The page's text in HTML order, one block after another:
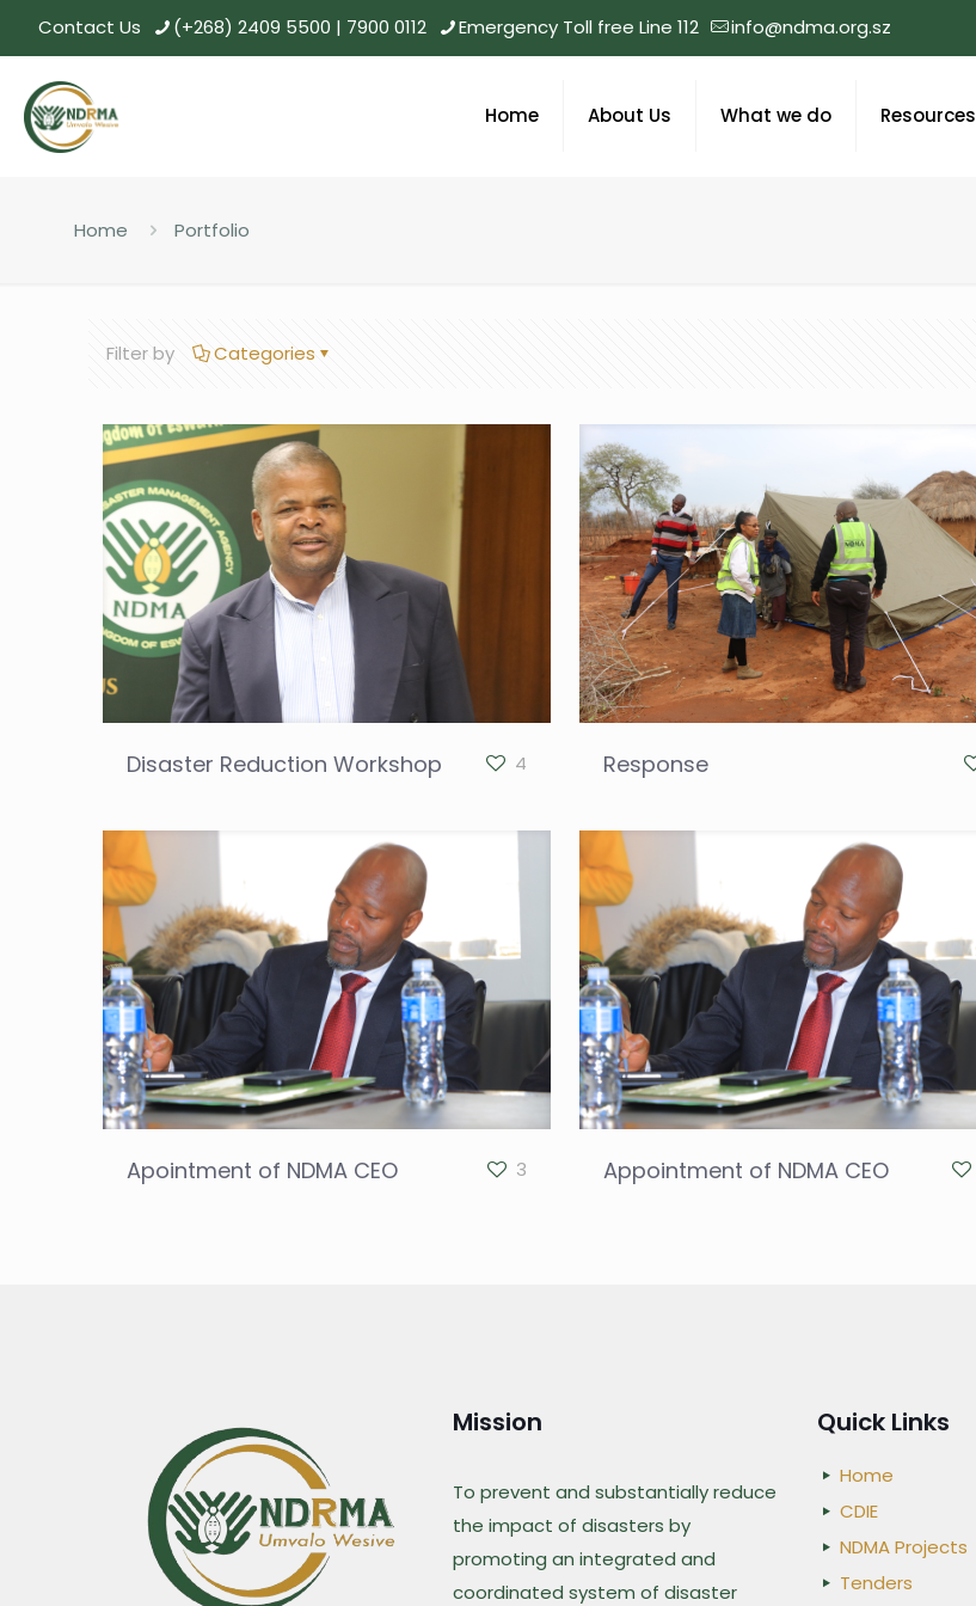
Contact Us (+268) 2409 5500 | 7900 0112 Emergency Toll free Line 112 info@ndma.org.sz
Home About Us What we do Resources
Home Portfolio
Filter by Categories
Disaster Reduction Workshop 4 Response
Apointment of NDMA CEO 3 Appointment of NDMA CEO
Mission
To prevent and substantially reduce
the impact of disasters by
promoting an integrated and
coordinated system of disaster
Quick Links
Home
CDIE
NDMA Projects
Tenders